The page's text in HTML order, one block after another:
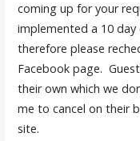
coming up for your
implemented a 10
therefore please
Facebook page.
their own which we
me to cancel on their
site.